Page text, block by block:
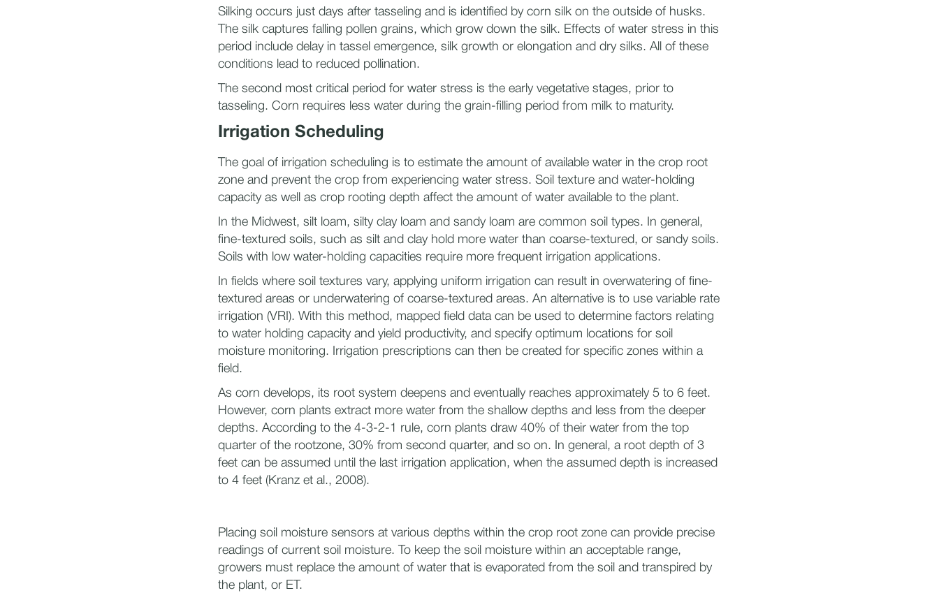
Silking occurs just days after tasseling and is identified by corn silk on the outside of husks.
The silk captures falling pollen grains, which grow down the silk. Effects of water stress in this
period include delay in tassel emergence, silk growth or elongation and dry silks. All of these
conditions lead to reduced pollination.
The second most critical period for water stress is the early vegetative stages, prior to
tasseling. Corn requires less water during the grain-filling period from milk to maturity.
Irrigation Scheduling
The goal of irrigation scheduling is to estimate the amount of available water in the crop root
zone and prevent the crop from experiencing water stress. Soil texture and water-holding
capacity as well as crop rooting depth affect the amount of water available to the plant.
In the Midwest, silt loam, silty clay loam and sandy loam are common soil types. In general,
fine-textured soils, such as silt and clay hold more water than coarse-textured, or sandy soils.
Soils with low water-holding capacities require more frequent irrigation applications.
In fields where soil textures vary, applying uniform irrigation can result in overwatering of fine-
textured areas or underwatering of coarse-textured areas. An alternative is to use variable rate
irrigation (VRI). With this method, mapped field data can be used to determine factors relating
to water holding capacity and yield productivity, and specify optimum locations for soil
moisture monitoring. Irrigation prescriptions can then be created for specific zones within a
field.
​As corn develops, its root system deepens and eventually reaches approximately 5 to 6 feet.
However, corn plants extract more water from the shallow depths and less from the deeper
depths. According to the 4-3-2-1 rule, corn plants draw 40% of their water from the top
quarter of the rootzone, 30% from second quarter, and so on. In general, a root depth of 3
feet can be assumed until the last irrigation application, when the assumed depth is increased
to 4 feet (Kranz et al., 2008).
Placing soil moisture sensors at various depths within the crop root zone can provide precise
readings of current soil moisture. To keep the soil moisture within an acceptable range,
growers must replace the amount of water that is evaporated from the soil and transpired by
the plant, or ET.